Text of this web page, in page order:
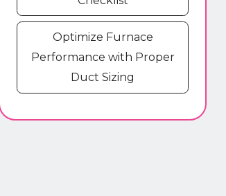
Optimize Furnace
Performance with Proper
Duct Sizing